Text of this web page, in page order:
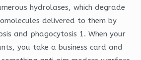
hydrolases, which degrade
delivered to them by
and phagocytosis 1. When your
you take a business card and